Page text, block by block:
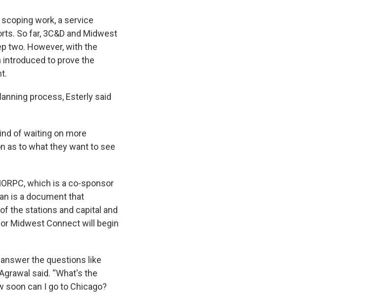
work, a service
So far, 3C&D and Midwest
two. However, with the
to prove the
process, Esterly said
of waiting on more
as to what they want to see
which is a co-sponsor
is a document that
the stations and capital and
Midwest Connect will begin
the questions like
said. “What's the
can I go to Chicago?